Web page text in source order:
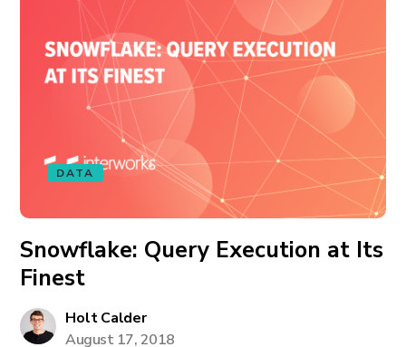
DATA
Snowflake: Query Execution at Its
Finest
Holt Calder
August 17, 2018